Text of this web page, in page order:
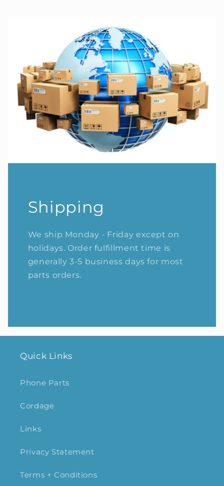
Shipping
We ship Monday - Friday except on
holidays. Order fulfillment time is
generally 3-5 business days for most
parts orders.
Quick Links
Phone Parts
Cordage
Links
Privacy Statement
Terms + Conditions